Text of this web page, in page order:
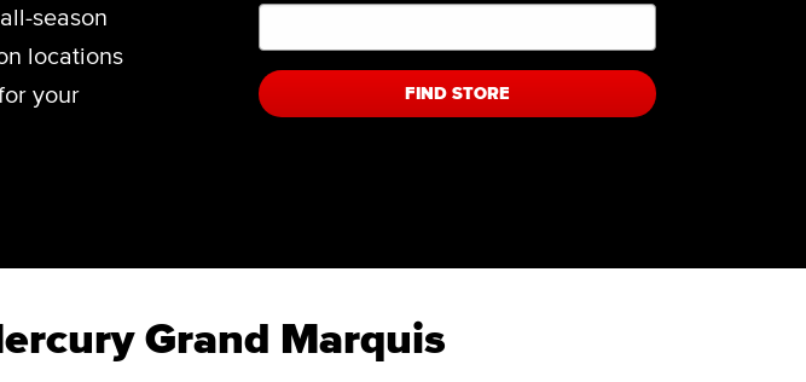
season
locations
your
FIND STORE
Grand Marquis